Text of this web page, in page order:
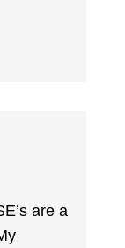
are a